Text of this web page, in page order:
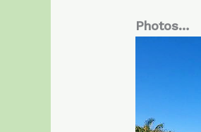
Photos…